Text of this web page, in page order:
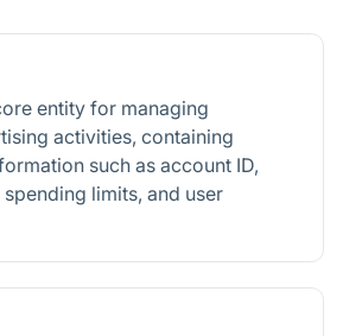
entity for managing
activities, containing
such as account ID,
limits, and user